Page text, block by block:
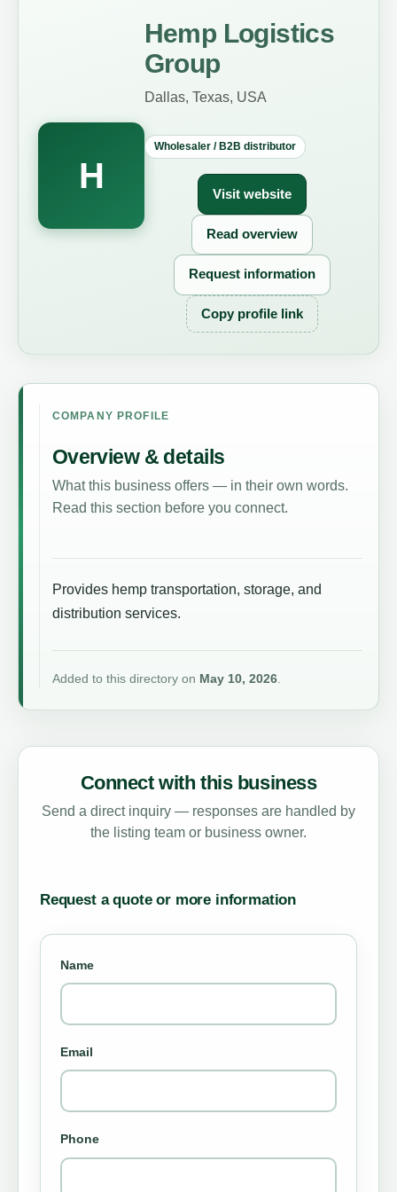
H
Hemp Logistics
Group
Dallas, Texas, USA
Wholesaler / B2B distributor
Visit website
Read overview
Request information
Copy profile link
COMPANY PROFILE
Overview & details
What this business offers — in their own words.
Read this section before you connect.
Provides hemp transportation, storage, and
distribution services.
Added to this directory on May 10, 2026.
Connect with this business
Send a direct inquiry — responses are handled by
the listing team or business owner.
Request a quote or more information
Name
Email
Phone